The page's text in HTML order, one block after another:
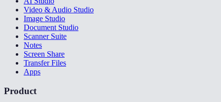
Video & Audio Studio
Image Studio
Document Studio
Scanner Suite
Notes
Screen Share
Transfer Files
Apps
Product